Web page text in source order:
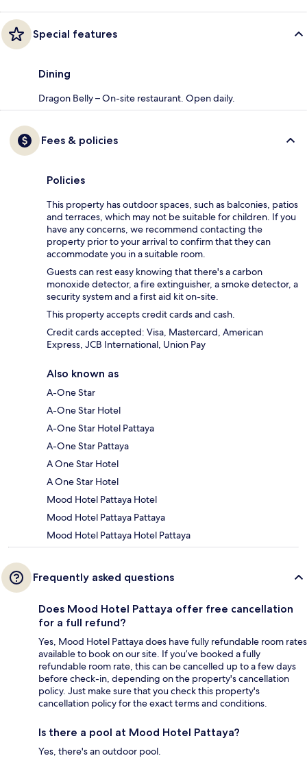
Special features
Dining
Dragon Belly – On-site restaurant. Open daily.
Fees & policies
Policies
This property has outdoor spaces, such as balconies, patios
and terraces, which may not be suitable for children. If you
have any concerns, we recommend contacting the
property prior to your arrival to confirm that they can
accommodate you in a suitable room.
Guests can rest easy knowing that there's a carbon
monoxide detector, a fire extinguisher, a smoke detector, a
security system and a first aid kit on-site.
This property accepts credit cards and cash.
Credit cards accepted: Visa, Mastercard, American
Express, JCB International, Union Pay
Also known as
A-One Star
A-One Star Hotel
A-One Star Hotel Pattaya
A-One Star Pattaya
A One Star Hotel
A One Star Hotel
Mood Hotel Pattaya Hotel
Mood Hotel Pattaya Pattaya
Mood Hotel Pattaya Hotel Pattaya
Frequently asked questions
Does Mood Hotel Pattaya offer free cancellation
for a full refund?
Yes, Mood Hotel Pattaya does have fully refundable room rates
available to book on our site. If you’ve booked a fully
refundable room rate, this can be cancelled up to a few days
before check-in, depending on the property's cancellation
policy. Just make sure that you check this property's
cancellation policy for the exact terms and conditions.
Is there a pool at Mood Hotel Pattaya?
Yes, there's an outdoor pool.